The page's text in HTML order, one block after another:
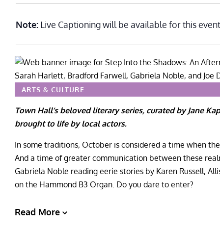
Note: Live Captioning will be available for this
ARTS & CULTURE
Town Hall’s beloved literary series, curated by Jane
brought to life by local actors.
In some traditions, October is considered a time when
And a time of greater communication between these
Gabriela Noble reading eerie stories by Karen Russell,
on the Hammond B3 Organ. Do you dare to enter?
Read More